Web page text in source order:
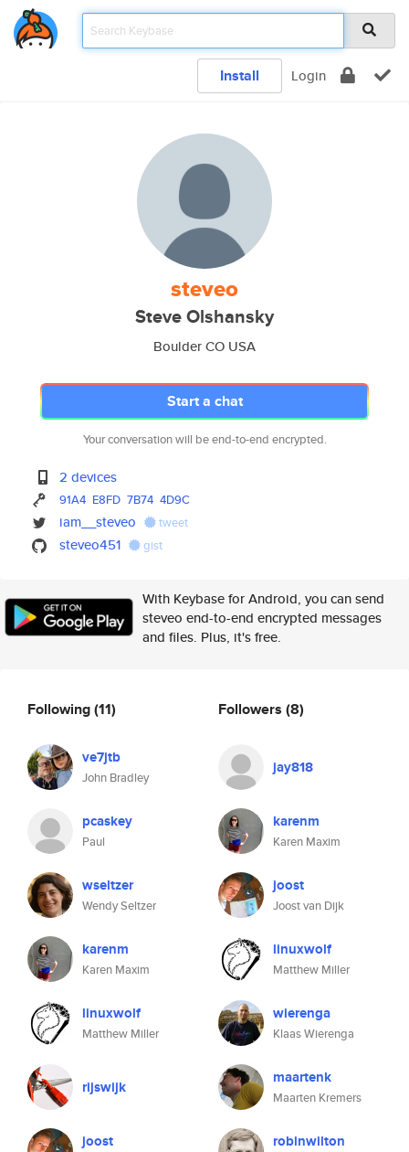
Install Login
steveo
Steve Olshansky
Boulder CO USA
Start a chat
Your conversation will be end-to-end encrypted.
2 devices
91A4 E8FD 7B74 4D9C
iam__steveo tweet
steveo451 gist
With Keybase for Android, you can send
steveo end-to-end encrypted messages
and files. Plus, it's free.
Following(11)
ve7jtb
John Bradley
pcaskey
Paul
wseltzer
Wendy Seltzer
karenm
Karen Maxim
linuxwolf
Matthew Miller
rijswijk
joost
Followers (8)
jay818
karenm
Karen Maxim
joost
Joost van Dijk
linuxwolf
Matthew Miller
wierenga
Klaas Wierenga
maartenk
Maarten Kremers
robinwilton